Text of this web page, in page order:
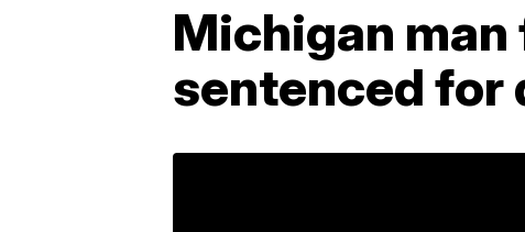
Michigan
sentenced